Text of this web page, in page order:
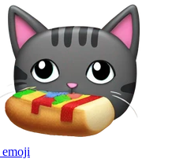
emoji